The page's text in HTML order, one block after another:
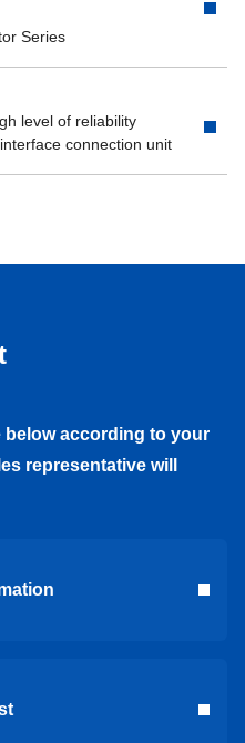
Series
level of reliability
connection unit
below according to your
representative will